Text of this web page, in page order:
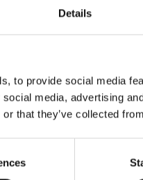
Details
to provide social media
media, advertising
that they’ve collected